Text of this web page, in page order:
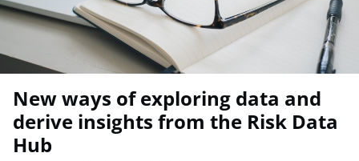
New ways of exploring data and
derive insights from the Risk Data
Hub